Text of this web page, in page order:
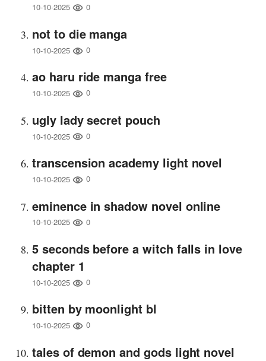
10-10-2025 0
not to die manga
10-10-2025 0
ao haru ride manga free
10-10-2025 0
ugly lady secret pouch
10-10-2025 0
transcension academy light novel
10-10-2025 0
eminence in shadow novel online
10-10-2025 0
5 seconds before a witch falls in love
chapter 1
10-10-2025 0
bitten by moonlight bl
10-10-2025 0
tales of demon and gods light novel